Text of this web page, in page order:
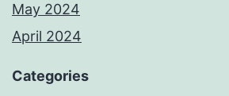
May 2024
April 2024
Categories